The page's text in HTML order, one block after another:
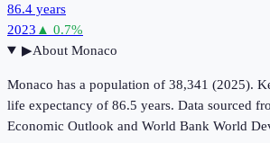
86.4 years
2023 ▲ 0.7%
▶About Monaco
Monaco has a population of 38,341 (2025).
life expectancy of 86.5 years. Data sourced
Economic Outlook and World Bank World